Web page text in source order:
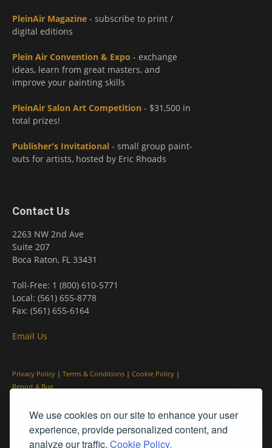
We use cookies on our site to enhance your user
experience, provide personalized content, and
analyze our traffic. Cookie Policy.
PleinAir Magazine - subscribe to print /
digital editions
Plein Air Convention & Expo - exchange
ideas, learn from great masters, and
improve your painting skills
PleinAir Salon Art Competition - $31,500 in
total prizes!
Publisher's Invitational - small group paint-
outs for artists, hosted by Eric Rhoads
Contact Us
2263 NW 2nd Ave
Suite 207
Boca Raton, FL 33431
Toll-Free: 1 (800) 610-5771
Local: (561) 655-8778
Fax: (561) 655-6164
Email Us
Privacy Policy | Terms & Conditions | Cookie Policy |
Report A Bug